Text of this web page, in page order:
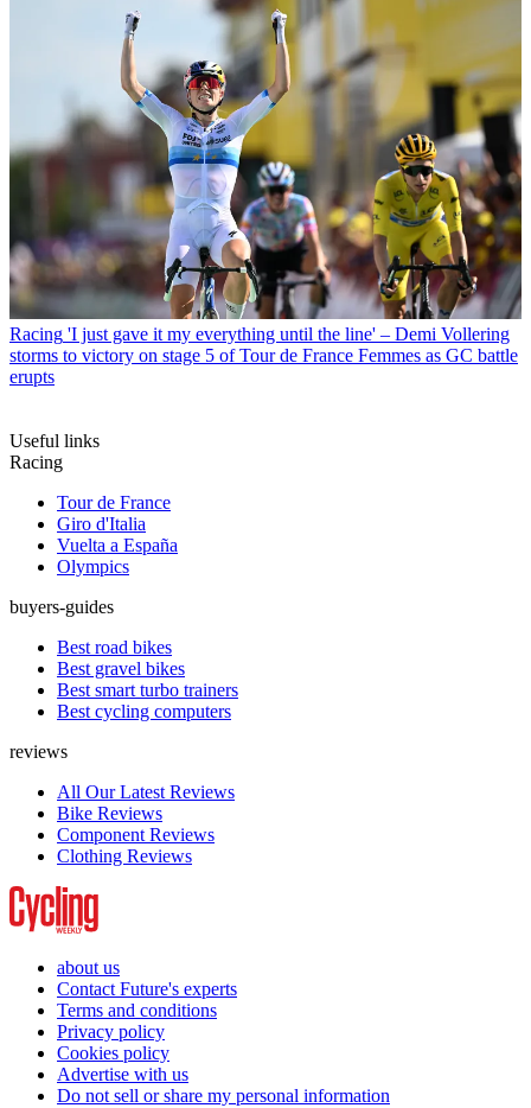
Racing 'I just gave it my everything until the line' – Demi Vollering
storms to victory on stage 5 of Tour de France Femmes as GC battle
erupts
Useful links
Racing
Tour de France
Giro d'Italia
Vuelta a España
Olympics
buyers-guides
Best road bikes
Best gravel bikes
Best smart turbo trainers
Best cycling computers
reviews
All Our Latest Reviews
Bike Reviews
Component Reviews
Clothing Reviews
about us
Contact Future's experts
Terms and conditions
Privacy policy
Cookies policy
Advertise with us
Do not sell or share my personal information